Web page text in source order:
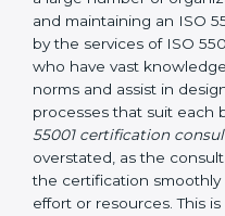
England
In the fast-growing
houses a large number
acquiring and
made easy by the
consultants who have
of AMS norms and assist